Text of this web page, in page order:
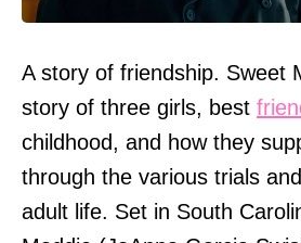
A story of friendship. Sweet
story of three girls, best
childhood, and how they
through the various trials
adult life. Set in South